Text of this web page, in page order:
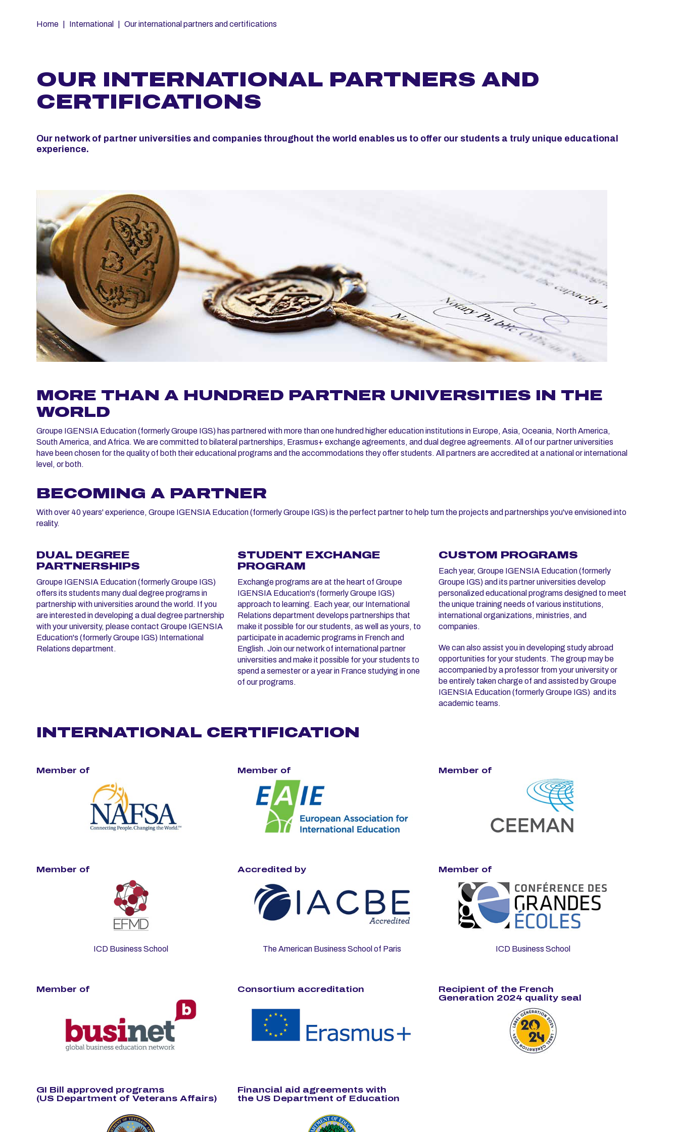
Fil
Home International Our international partners and certifications
OUR INTERNATIONAL PARTNERS AND
CERTIFICATIONS
Our network of partner universities and companies throughout the world enables us to offer our students a truly unique educational
experience.
MORE THAN A HUNDRED PARTNER UNIVERSITIES IN THE
WORLD
Groupe IGENSIA Education (formerly Groupe IGS) has partnered with more than one hundred higher education institutions in Europe, Asia, Oceania, North America,
South America, and Africa. We are committed to bilateral partnerships, Erasmus+ exchange agreements, and dual degree agreements. All of our partner universities
have been chosen for the quality of both their educational programs and the accommodations they offer students. All partners are accredited at a national or international
level, or both.
BECOMING A PARTNER
With over 40 years' experience, Groupe IGENSIA Education (formerly Groupe IGS) is the perfect partner to help turn the projects and partnerships you've envisioned into
reality.
DUAL DEGREE
PARTNERSHIPS
Groupe IGENSIA Education (formerly Groupe IGS)
offers its students many dual degree programs in
partnership with universities around the world. If you
are interested in developing a dual degree partnership
with your university, please contact Groupe IGENSIA
Education's (formerly Groupe IGS) International
Relations department.
STUDENT EXCHANGE
PROGRAM
Exchange programs are at the heart of Groupe
IGENSIA Education's (formerly Groupe IGS)
approach to learning. Each year, our International
Relations department develops partnerships that
make it possible for our students, as well as yours, to
participate in academic programs in French and
English. Join our network of international partner
universities and make it possible for your students to
spend a semester or a year in France studying in one
of our programs.
CUSTOM PROGRAMS
Each year, Groupe IGENSIA Education (formerly
Groupe IGS) and its partner universities develop
personalized educational programs designed to meet
the unique training needs of various institutions,
international organizations, ministries, and
companies.
We can also assist you in developing study abroad
opportunities for your students. The group may be
accompanied by a professor from your university or
be entirely taken charge of and assisted by Groupe
IGENSIA Education (formerly Groupe IGS) and its
academic teams.
INTERNATIONAL CERTIFICATION
Member of Member of Member of
Member of
ICD Business School
Accredited by
The American Business School of Paris
Member of
ICD Business School
Member of Consortium accreditation
Recipient of the French
Generation 2024 quality seal
GI Bill approved programs
(US Department of Veterans Affairs)
Financial aid agreements with
the US Department of Education